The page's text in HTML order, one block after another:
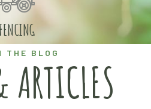
FENCING
THE BLOG